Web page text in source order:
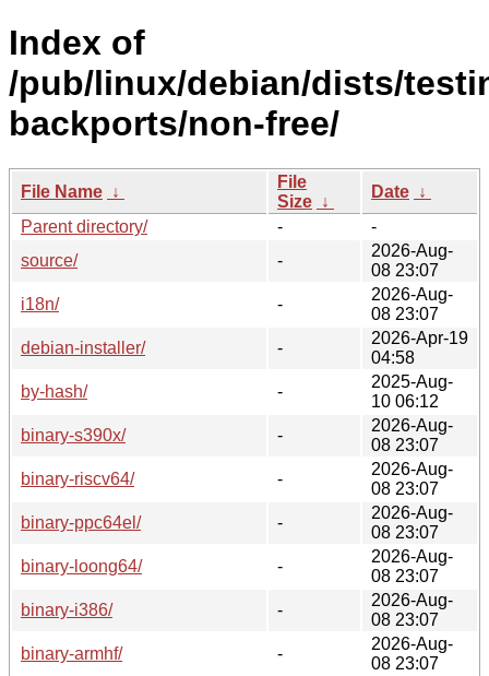
Index of
/pub/linux/debian/dists/
backports/non-free/
File Name ↓
File
Size ↓
Date ↓
Parent directory/
-
-
source/
-
2026-Aug-
08 23:07
i18n/
-
2026-Aug-
08 23:07
debian-installer/
-
2026-Apr-19
04:58
by-hash/
-
2025-Aug-
10 06:12
binary-s390x/
-
2026-Aug-
08 23:07
binary-riscv64/
-
2026-Aug-
08 23:07
binary-ppc64el/
-
2026-Aug-
08 23:07
binary-loong64/
-
2026-Aug-
08 23:07
binary-i386/
-
2026-Aug-
08 23:07
binary-armhf/
-
2026-Aug-
08 23:07